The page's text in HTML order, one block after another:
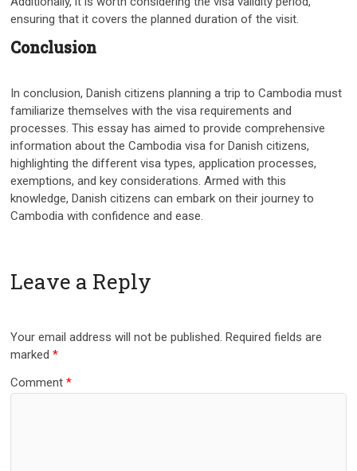
ensuring that it covers the planned duration of the visit.
Conclusion
In conclusion, Danish citizens planning a trip to Cambodia must
familiarize themselves with the visa requirements and
processes. This essay has aimed to provide comprehensive
information about the Cambodia visa for Danish citizens,
highlighting the different visa types, application processes,
exemptions, and key considerations. Armed with this
knowledge, Danish citizens can embark on their journey to
Cambodia with confidence and ease.
Leave a Reply
Your email address will not be published. Required fields are
marked*
Comment*